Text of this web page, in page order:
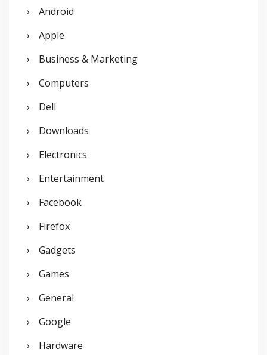
f
o
Android
Apple
Business & Marketing
Computers
Dell
Downloads
Electronics
Entertainment
Facebook
Firefox
Gadgets
Games
General
Google
Hardware